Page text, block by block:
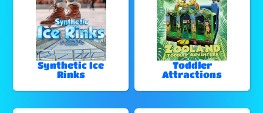
Synthetic Ice
Rinks
Toddler
Attractions